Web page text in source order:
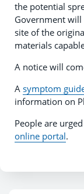
the potential
Government
site of the
materials
A notice will
A symptom
information on
People are
online portal.